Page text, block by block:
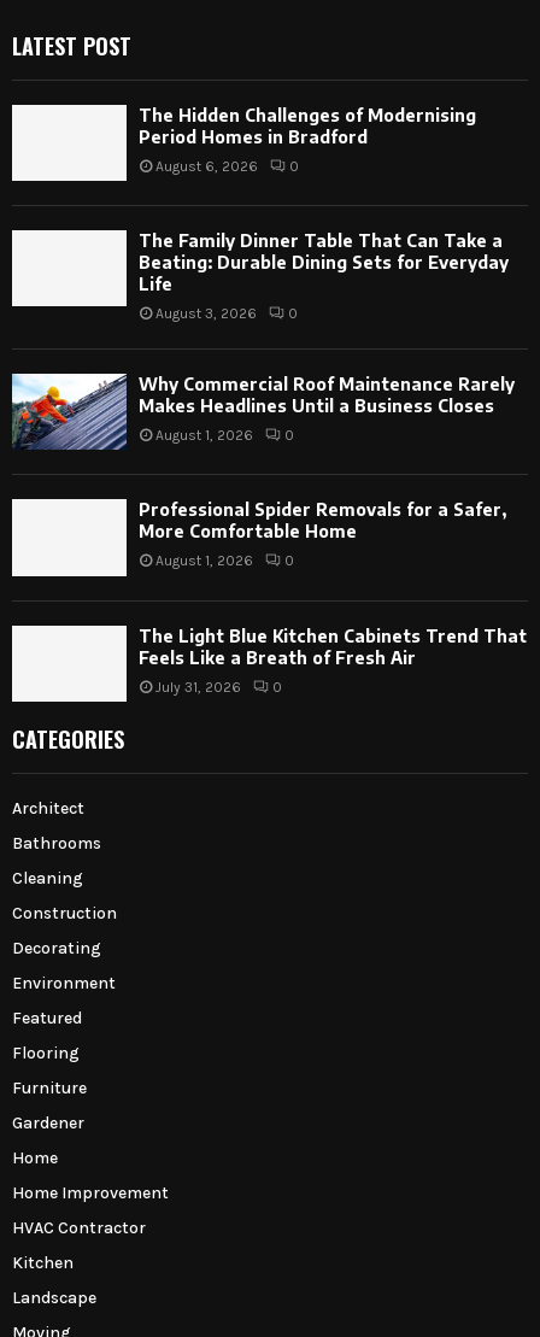
LATEST POST
The Hidden Challenges of Modernising
Period Homes in Bradford
August 6, 2026 0
The Family Dinner Table That Can Take a
Beating: Durable Dining Sets for Everyday
Life
August 3, 2026 0
Why Commercial Roof Maintenance Rarely
Makes Headlines Until a Business Closes
August 1, 2026 0
Professional Spider Removals for a Safer,
More Comfortable Home
August 1, 2026 0
The Light Blue Kitchen Cabinets Trend That
Feels Like a Breath of Fresh Air
July 31, 2026 0
CATEGORIES
Architect
Bathrooms
Cleaning
Construction
Decorating
Environment
Featured
Flooring
Furniture
Gardener
Home
Home Improvement
HVAC Contractor
Kitchen
Landscape